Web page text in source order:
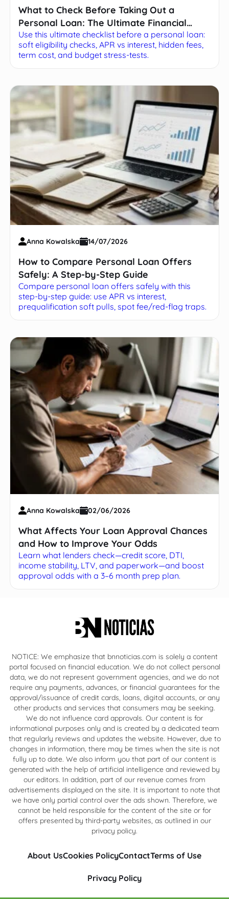
What to Check Before Taking Out a
Personal Loan: The Ultimate Financial
Checklist
Use this ultimate checklist before a personal loan:
soft eligibility checks, APR vs interest, hidden fees,
term cost, and budget stress-tests.
Anna Kowalska 14/07/2026
How to Compare Personal Loan Offers
Safely: A Step-by-Step Guide
Compare personal loan offers safely with this
step-by-step guide: use APR vs interest,
prequalification soft pulls, spot fee/red-flag traps.
Anna Kowalska 02/06/2026
What Affects Your Loan Approval Chances
and How to Improve Your Odds
Learn what lenders check—credit score, DTI,
income stability, LTV, and paperwork—and boost
approval odds with a 3–6 month prep plan.
NOTICE: We emphasize that bnnoticias.com is solely a content
portal focused on financial education. We do not collect personal
data, we do not represent government agencies, and we do not
require any payments, advances, or financial guarantees for the
approval/issuance of credit cards, loans, digital accounts, or any
other products and services that consumers may be seeking.
We do not influence card approvals. Our content is for
informational purposes only and is created by a dedicated team
that regularly reviews and updates the website. However, due to
changes in information, there may be times when the site is not
fully up to date. We also inform you that part of our content is
generated with the help of artificial intelligence and reviewed by
our editors. In addition, part of our revenue comes from
advertisements displayed on the site. It is important to note that
we have only partial control over the ads shown. Therefore, we
cannot be held responsible for the content of the site or for
offers presented by third-party websites, as outlined in our
privacy policy.
About UsCookies PolicyContactTerms of Use
Privacy Policy